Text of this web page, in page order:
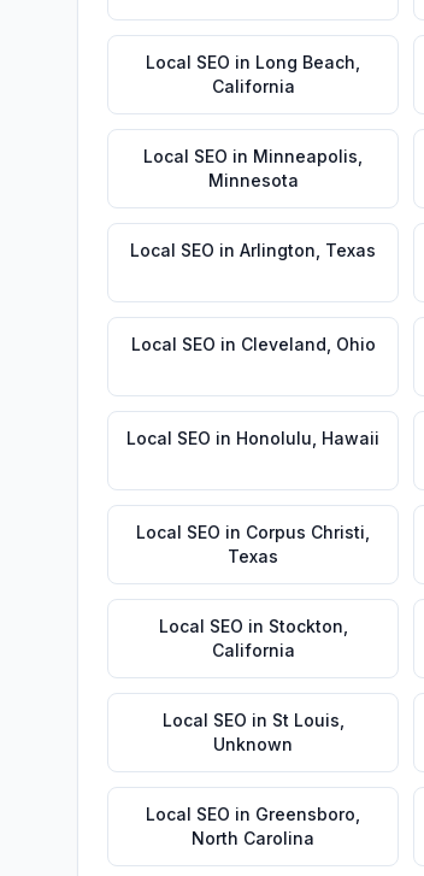
Local SEO in Long Beach
California
Local SEO in Minneapolis
Minnesota
Local SEO in Arlington Texas
Local SEO in Cleveland Ohio
Local SEO in Honolulu Hawaii
Local SEO in Corpus Christi
Texas
Local SEO in Stockton
California
Local SEO in St Louis
Unknown
Local SEO in Greensboro
North Carolina